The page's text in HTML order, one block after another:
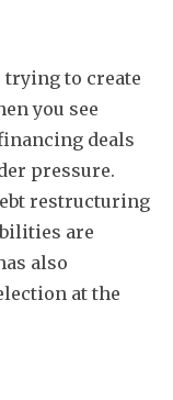
trying to create
you see
deals
pressure.
restructuring
are
also
at the